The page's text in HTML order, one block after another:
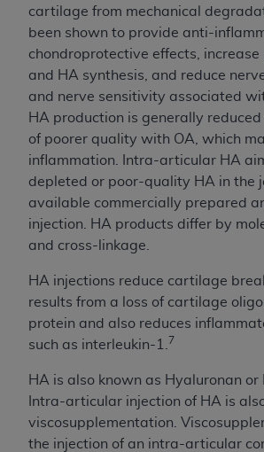
cartilage from mechanical
been shown to provide anti-
chondroprotective effects,
and HA synthesis, and reduce
and nerve sensitivity associated
HA production is generally
of poorer quality with OA, which
inflammation. Intra-articular HA
depleted or poor-quality HA in the
available commercially prepared
injection. HA products differ by
and cross-linkage.
HA injections reduce cartilage
results from a loss of cartilage
protein and also reduces
such as interleukin-1.
7
HA is also known as Hyaluronan or
Intra-articular injection of HA is
viscosupplementation.
the injection of an intra-articular
Agreement. You acknowledge
holds all copyright, trademark,
in CDT. You shall not remove,
ADA
copyright notices or
rights notices included in the
Any use not authorized herein
including by way of illustration
of limitation, making copies of
and/or license, distributing to
parties outputs in which the
but not directly accessible but
outputs), transferring copies of
not bound by this Agreement,
modified or derivative work of
for any use not authorized
obtained through the American
Association, 401 North
Chicago, IL 60611.